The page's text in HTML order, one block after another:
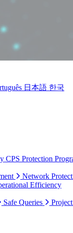
日本語 한국
CPS Protection
Network
Efficiency
Safe Queries